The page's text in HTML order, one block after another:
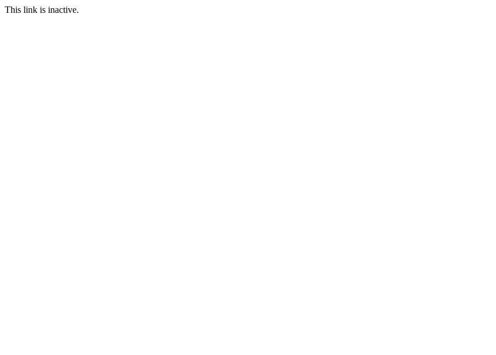
This link is inactive.